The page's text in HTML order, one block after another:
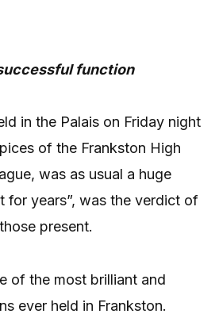
function
in the Palais on Friday night
of the Frankston High
was as usual a huge
for years”, was the verdict of
present.
of the most brilliant and
ever held in Frankston.